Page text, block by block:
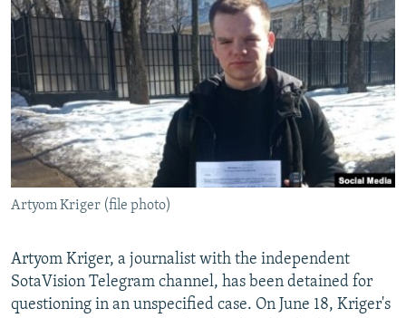
SYSTEMA
THE RUNDOWN
MAJLIS
SHARE TIPS SECURELY
BYPASS BLOCKING
ABOUT RFE/RL
CONTACT US
Subscribe
Artyom Kriger (file photo)
Artyom Kriger, a journalist with the independent
SotaVision Telegram channel, has been detained for
questioning in an unspecified case. On June 18, Kriger's